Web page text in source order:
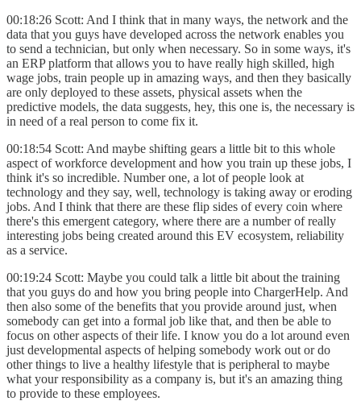
00:18:26 Scott: And I think that in many ways, the network and the
data that you guys have developed across the network enables you
to send a technician, but only when necessary. So in some ways, it's
an ERP platform that allows you to have really high skilled, high
wage jobs, train people up in amazing ways, and then they basically
are only deployed to these assets, physical assets when the
predictive models, the data suggests, hey, this one is, the necessary is
in need of a real person to come fix it.
00:18:54 Scott: And maybe shifting gears a little bit to this whole
aspect of workforce development and how you train up these jobs, I
think it's so incredible. Number one, a lot of people look at
technology and they say, well, technology is taking away or eroding
jobs. And I think that there are these flip sides of every coin where
there's this emergent category, where there are a number of really
interesting jobs being created around this EV ecosystem, reliability
as a service.
00:19:24 Scott: Maybe you could talk a little bit about the training
that you guys do and how you bring people into ChargerHelp. And
then also some of the benefits that you provide around just, when
somebody can get into a formal job like that, and then be able to
focus on other aspects of their life. I know you do a lot around even
just developmental aspects of helping somebody work out or do
other things to live a healthy lifestyle that is peripheral to maybe
what your responsibility as a company is, but it's an amazing thing
to provide to these employees.